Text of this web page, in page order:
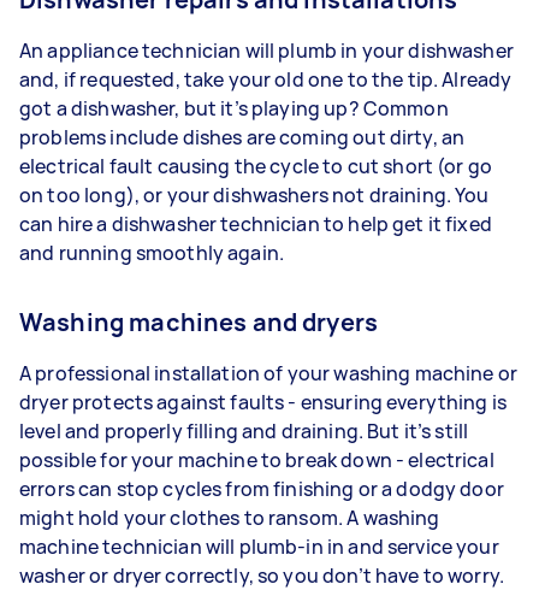
An appliance technician will plumb in your dishwasher
and, if requested, take your old one to the tip. Already
got a dishwasher, but it’s playing up? Common
problems include dishes are coming out dirty, an
electrical fault causing the cycle to cut short (or go
on too long), or your dishwashers not draining. You
can hire a dishwasher technician to help get it fixed
and running smoothly again.
Washing machines and dryers
A professional installation of your washing machine or
dryer protects against faults - ensuring everything is
level and properly filling and draining. But it’s still
possible for your machine to break down - electrical
errors can stop cycles from finishing or a dodgy door
might hold your clothes to ransom. A washing
machine technician will plumb-in in and service your
washer or dryer correctly, so you don’t have to worry.